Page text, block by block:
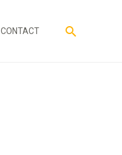
CONTACT Search